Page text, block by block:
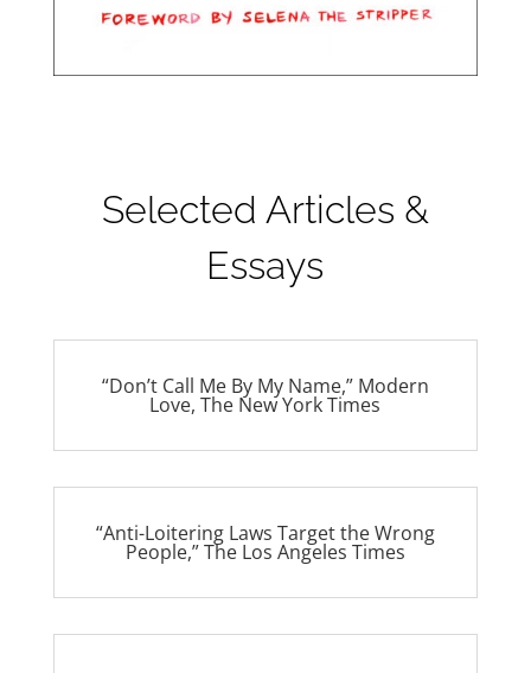
Selected Articles &
Essays
“Don’t Call Me By My Name,” Modern
Love, The New York Times
“Anti-Loitering Laws Target the Wrong
People,” The Los Angeles Times